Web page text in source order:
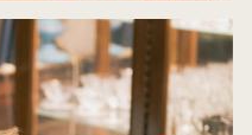
with Bri Lee and